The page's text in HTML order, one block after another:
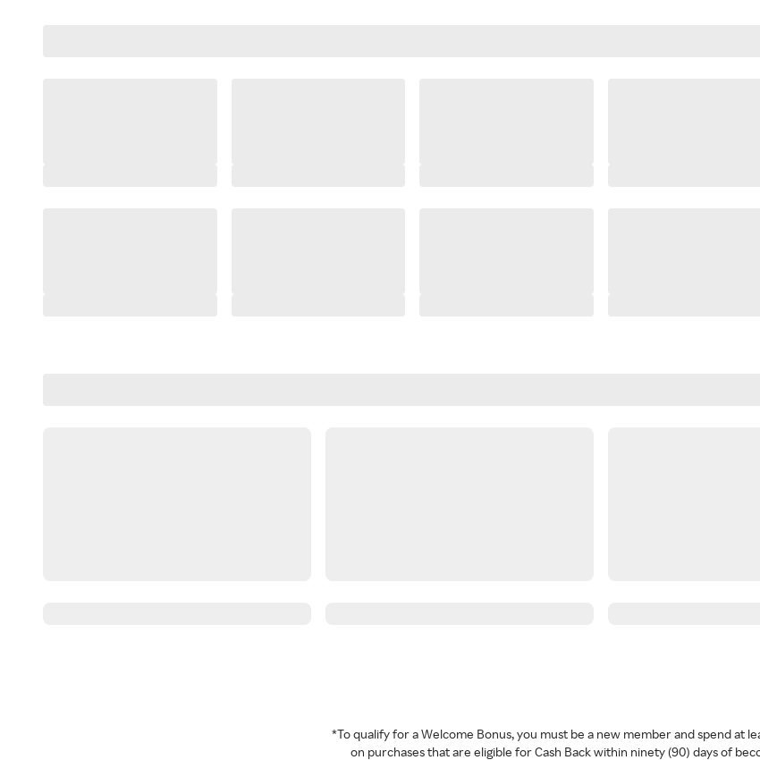
*To qualify for a Welcome Bonus, you must be a new member and spend at
on purchases that are eligible for Cash Back within ninety (90) days of